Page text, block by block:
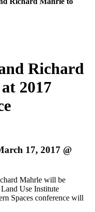
Richard
2017
17, 2017 @
Mahrle will be
Use Institute
Spaces conference will